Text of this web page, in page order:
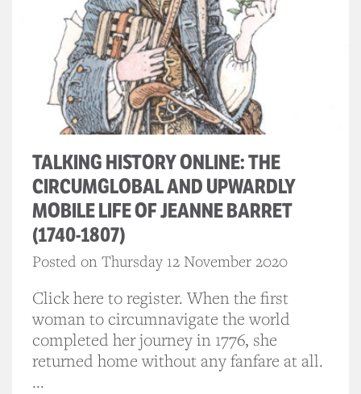
TALKING HISTORY ONLINE: THE
CIRCUMGLOBAL AND UPWARDLY
MOBILE LIFE OF JEANNE BARRET
(1740-1807)
Posted on Thursday 12 November 2020
Click here to register. When the first
woman to circumnavigate the world
completed her journey in 1776, she
returned home without any fanfare at all.
...